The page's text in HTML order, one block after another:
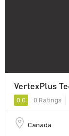
VertexPlus
0.0 0 Ratings
Canada